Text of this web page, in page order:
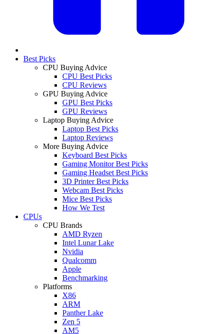
Best Picks
CPU Buying Advice
CPU Best Picks
CPU Reviews
GPU Buying Advice
GPU Best Picks
GPU Reviews
Laptop Buying Advice
Laptop Best Picks
Laptop Reviews
More Buying Advice
Keyboard Best Picks
Gaming Monitor Best Picks
Gaming Headset Best Picks
3D Printer Best Picks
Webcam Best Picks
Mice Best Picks
How We Test
CPUs
CPU Brands
AMD Ryzen
Intel Lunar Lake
Nvidia
Qualcomm
Apple
Benchmarking
Platforms
X86
ARM
Panther Lake
Zen 5
AM5